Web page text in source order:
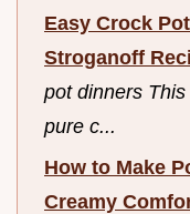
Easy Crock
Stroganoff
pot dinners
pure c...
How to Make
Creamy